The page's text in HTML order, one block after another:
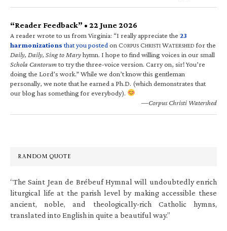
“Reader Feedback” • 22 June 2026
A reader wrote to us from Virginia: “I really appreciate the 23
harmonizations that you posted on CORPUS CHRISTI WATERSHED for the
Daily, Daily, Sing to Maryhymn. I hope to find willing voices in our small
Schola Cantorumto try the three-voice version. Carry on, sir! You’re
doing the Lord’s work.” While we don’t know this gentleman
personally, we note that he earned a Ph.D. (which demonstrates that
our blog has something for everybody).
—Corpus Christi Watershed
RANDOM QUOTE
“The Saint Jean de Brébeuf Hymnal will undoubtedly enrich
liturgical life at the parish level by making accessible these
ancient, noble, and theologically-rich Catholic hymns,
translated into English in quite a beautiful way.”